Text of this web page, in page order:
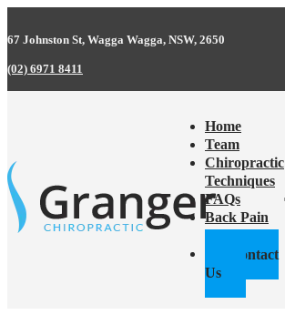
67 Johnston St, Wagga Wagga, NSW, 2650
(02) 6971 8411
Home
Team
Chiropractic
Techniques
FAQs
Back Pain
Contact
Us